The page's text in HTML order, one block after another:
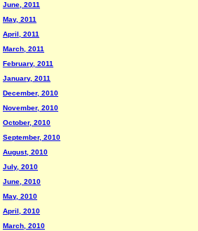
June, 2011
May, 2011
April, 2011
March, 2011
February, 2011
January, 2011
December, 2010
November, 2010
October, 2010
September, 2010
August, 2010
July, 2010
June, 2010
May, 2010
April, 2010
March, 2010